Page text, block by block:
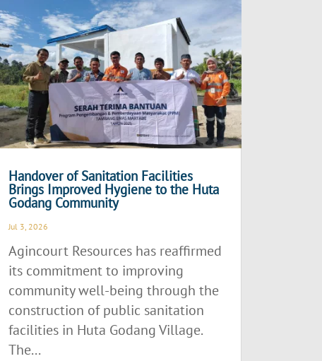
Handover of Sanitation Facilities
Brings Improved Hygiene to the Huta
Godang Community
Jul 3, 2026
Agincourt Resources has reaffirmed
its commitment to improving
community well-being through the
construction of public sanitation
facilities in Huta Godang Village.
The...